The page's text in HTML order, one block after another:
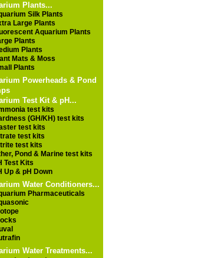
Plants...
Silk Plants
Large Plants
Aquarium Plants
Plants
Plants
Mats & Moss
Plants
Powerheads & Pond
Test Kit & pH...
test kits
(GH/KH) test kits
test kits
test kits
test kits
Pond & Marine test kits
Test Kits
Up & pH Down
Water Conditioners...
Pharmaceuticals
Water Treatments...